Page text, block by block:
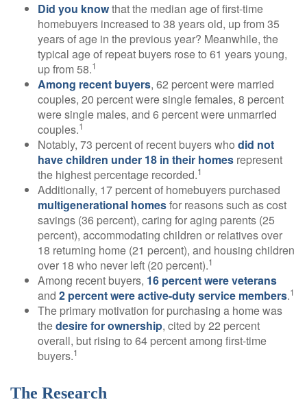
Did you knowthat the median age of first-time
homebuyers increased to 38 years old, up from 35
years of age in the previous year? Meanwhile, the
typical age of repeat buyers rose to 61 years young,
up from 58.1
Among recent buyers, 62 percent were married
couples, 20 percent were single females, 8 percent
were single males, and 6 percent were unmarried
couples.1
Notably, 73 percent of recent buyers who did not
have children under 18 in their homes represent
the highest percentage recorded.1
Additionally, 17 percent of homebuyers purchased
multigenerational homesfor reasons such as cost
savings (36 percent), caring for aging parents (25
percent), accommodating children or relatives over
18 returning home (21 percent), and housing children
over 18 who never left (20 percent).1
Among recent buyers, 16 percent were veterans
and 2 percent were active-duty service members.1
The primary motivation for purchasing a home was
thedesire for ownership, cited by 22 percent
overall, but rising to 64 percent among first-time
buyers.1
The Research